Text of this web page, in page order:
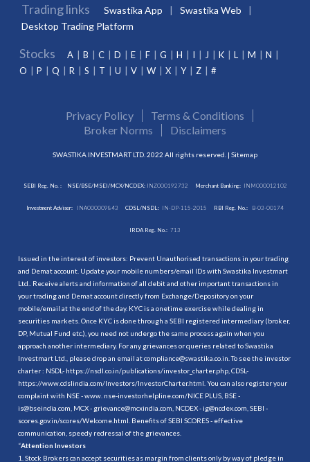
Trading links Swastika App
Swastika Web
Desktop Trading Platform
Stocks A B C D E F G H I J K L M
N
O
P Q R S T U V W X Y Z #
Privacy Policy
Terms & Conditions
Broker Norms
Disclaimers
SWASTIKA INVESTMART LTD. 2022 All rights reserved. | Sitemap
SEBI Reg. No. : NSE/BSE/MSEI/MCX/NCDEX:INZ000192732 Merchant Banking: INM000012102
Investment Adviser: INA000009843 CDSL/NSDL: IN-DP-115-2015 RBI Reg. No.: B-03-00174
IRDA Reg. No.: 713
Issued in the interest of investors: Prevent Unauthorised transactions in your trading
and Demat account. Update your mobile numbers/email IDs with Swastika Investmart
Ltd.. Receive alerts and information of all debit and other important transactions in
your trading and Demat account directly from Exchange/Depository on your
mobile/email at the end of the day. KYC is a onetime exercise while dealing in
securities markets. Once KYC is done through a SEBI registered intermediary (broker,
DP, Mutual Fund etc.), you need not undergo the same process again when you
approach another intermediary. For any grievances or queries related to Swastika
Investmart Ltd., please drop an email at compliance@swastika.co.in. To see the investor
charter : NSDL- https://nsdl.co.in/publications/investor_charter.php , CDSL-
https://www.cdslindia.com/Investors/InvestorCharter.html . You can also register your
complaint with NSE - www. nse-investorhelpline.com/NICE PLUS, BSE -
is@bseindia.com, MCX - grievance@mcxindia.com, NCDEX - ig@ncdex.com, SEBI -
scores.gov.in/scores/Welcome.html. Benefits of SEBI SCORES - effective
communication, speedy redressal of the grievances.
“Attention Investors
1. Stock Brokers can accept securities as margin from clients only by way of pledge in